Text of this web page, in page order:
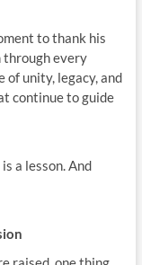
to thank his
through every
of unity, legacy, and
continue to guide
a lesson. And